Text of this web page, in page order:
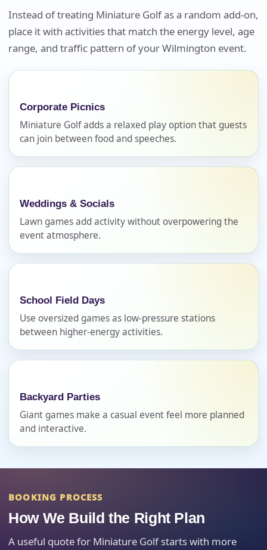
Instead of treating Miniature Golf as a random add-on,
place it with activities that match the energy level, age
range, and traffic pattern of your Wilmington event.
Corporate Picnics
Miniature Golf adds a relaxed play option that guests
can join between food and speeches.
Weddings & Socials
Lawn games add activity without overpowering the
event atmosphere.
School Field Days
Use oversized games as low-pressure stations
between higher-energy activities.
Backyard Parties
Giant games make a casual event feel more planned
and interactive.
BOOKING PROCESS
How We Build the Right Plan
A useful quote for Miniature Golf starts with more
Your selected items
Clear selections
Name
Event Date
Event End Time